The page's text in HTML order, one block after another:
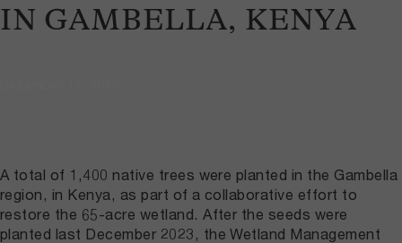
IN GAMBELLA, KENYA
A total of 1,400 native trees were planted in the Gambella
region, in Kenya, as part of a collaborative effort to
restore the 65-acre wetland. After the seeds were
planted last December 2023, the Wetland Management